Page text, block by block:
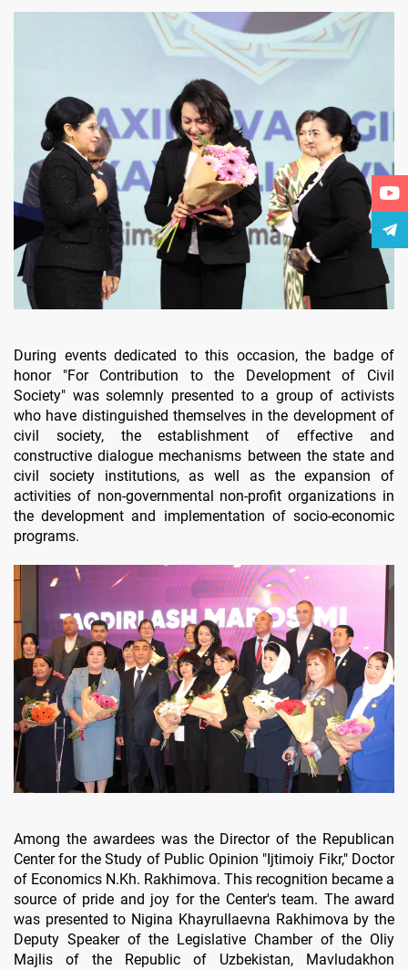
During events dedicated to this occasion, the badge of
honor "For Contribution to the Development of Civil
Society" was solemnly presented to a group of activists
who have distinguished themselves in the development of
civil society, the establishment of effective and
constructive dialogue mechanisms between the state and
civil society institutions, as well as the expansion of
activities of non-governmental non-profit organizations in
the development and implementation of socio-economic
programs.
Among the awardees was the Director of the Republican
Center for the Study of Public Opinion "Ijtimoiy Fikr," Doctor
of Economics N.Kh. Rakhimova. This recognition became a
source of pride and joy for the Center's team. The award
was presented to Nigina Khayrullaevna Rakhimova by the
Deputy Speaker of the Legislative Chamber of the Oliy
Majlis of the Republic of Uzbekistan, Mavludakhon